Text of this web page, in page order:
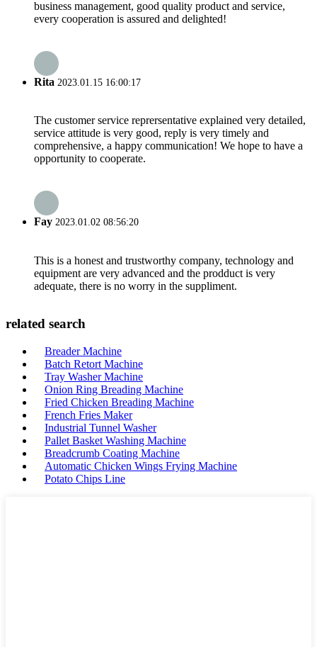
business management, good quality product and service,
every cooperation is assured and delighted!
Rita 2023.01.15 16:00:17
The customer service reprersentative explained very detailed,
service attitude is very good, reply is very timely and
comprehensive, a happy communication! We hope to have a
opportunity to cooperate.
Fay 2023.01.02 08:56:20
This is a honest and trustworthy company, technology and
equipment are very advanced and the prodduct is very
adequate, there is no worry in the suppliment.
related search
Breader Machine
Batch Retort Machine
Tray Washer Machine
Onion Ring Breading Machine
Fried Chicken Breading Machine
French Fries Maker
Industrial Tunnel Washer
Pallet Basket Washing Machine
Breadcrumb Coating Machine
Automatic Chicken Wings Frying Machine
Potato Chips Line